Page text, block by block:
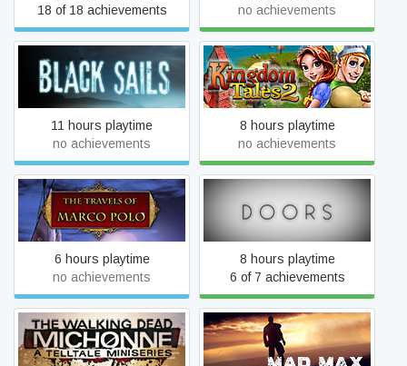
18 of 18 achievements
no achievements
Black Sails
11 hours playtime
no achievements
Kingdom Tales 2: Viking
Saga
8 hours playtime
no achievements
The Travels of Marco Polo
6 hours playtime
no achievements
Doors
8 hours playtime
6 of 7 achievements
The Walking Dead:
Michonne
Mad Max